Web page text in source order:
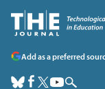
Add as a preferred